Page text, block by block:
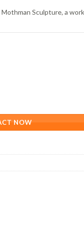
Sculpture, a
NOW